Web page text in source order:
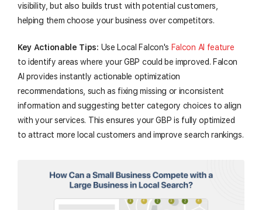
visibility, but also builds trust with potential customers,
helping them choose your business over competitors.
Key Actionable Tips: Use Local Falcon's Falcon AI feature
to identify areas where your GBP could be improved. Falcon
AI provides instantly actionable optimization
recommendations, such as fixing missing or inconsistent
information and suggesting better category choices to align
with your services. This ensures your GBP is fully optimized
to attract more local customers and improve search rankings.